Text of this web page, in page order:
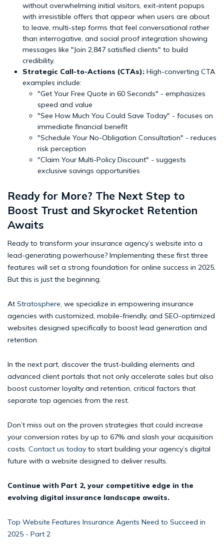
without overwhelming initial visitors, exit-intent popups
with irresistible offers that appear when users are about
to leave, multi-step forms that feel conversational rather
than interrogative, and social proof integration showing
messages like "Join 2,847 satisfied clients" to build
credibility.
Strategic Call-to-Actions (CTAs): High-converting CTA
examples include:
"Get Your Free Quote in 60 Seconds" - emphasizes
speed and value
"See How Much You Could Save Today" - focuses on
immediate financial benefit
"Schedule Your No-Obligation Consultation" - reduces
risk perception
"Claim Your Multi-Policy Discount" - suggests
exclusive savings opportunities
Ready for More? The Next Step to
Boost Trust and Skyrocket Retention
Awaits
Ready to transform your insurance agency’s website into a
lead-generating powerhouse? Implementing these first three
features will set a strong foundation for online success in 2025.
But this is just the beginning.
At Stratosphere, we specialize in empowering insurance
agencies with customized, mobile-friendly, and SEO-optimized
websites designed specifically to boost lead generation and
retention.
In the next part, discover the trust-building elements and
advanced client portals that not only accelerate sales but also
boost customer loyalty and retention, critical factors that
separate top agencies from the rest.
Don’t miss out on the proven strategies that could increase
your conversion rates by up to 67% and slash your acquisition
costs. Contact us todayto start building your agency’s digital
future with a website designed to deliver results.
Continue with Part 2, your competitive edge in the
evolving digital insurance landscape awaits.
Top Website Features Insurance Agents Need to Succeed in
2025 - Part 2